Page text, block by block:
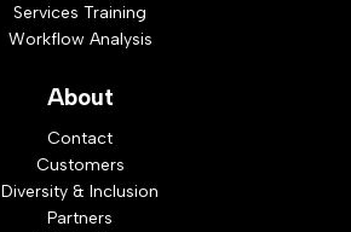
Services Training
Workflow Analysis
About
Contact
Customers
Diversity & Inclusion
Partners